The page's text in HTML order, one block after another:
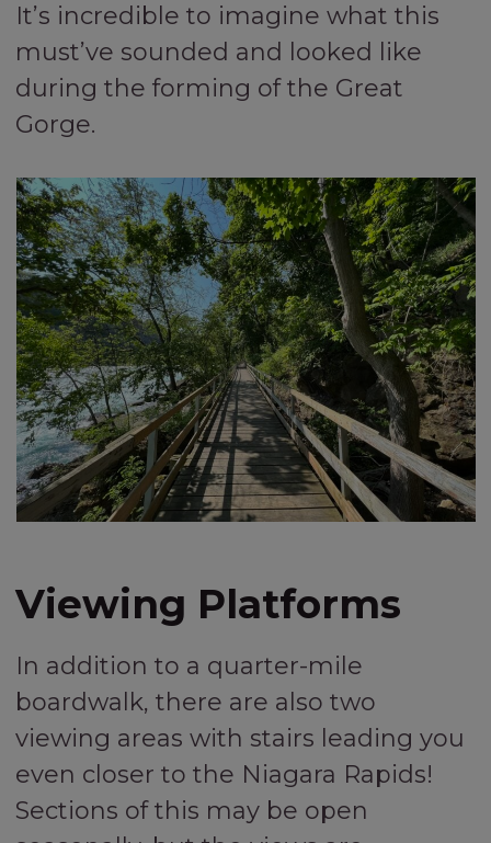
It’s incredible to imagine what this
must’ve sounded and looked like
during the forming of the Great
Gorge.
Viewing Platforms
In addition to a quarter-mile
boardwalk, there are also two
viewing areas with stairs leading you
even closer to the Niagara Rapids!
Sections of this may be open